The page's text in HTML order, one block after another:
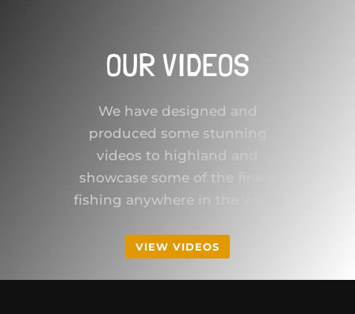
OUR VIDEOS
We have designed and
produced some stunning
videos to highland and
showcase some of the finest
fishing anywhere in the world
VIEW VIDEOS